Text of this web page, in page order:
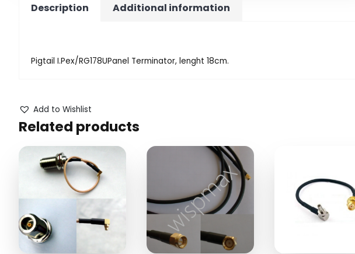
Description Additional information
Pigtail I.Pex/RG178UPanel Terminator, lenght 18cm.
Add to Wishlist
Related products